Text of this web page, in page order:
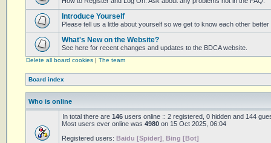
Introduce Yourself
Please tell us a little about yourself so we get to know each other better
What's New on the Website?
See here for recent changes and updates to the BDCA website.
Delete all board cookies | The team
Board index
Who is online
In total there are 146 users online :: 2 registered, 0 hidden and 144
Most users ever online was 4980 on 15 Oct 2025, 06:04
Registered users: Baidu [Spider] Bing [Bot]